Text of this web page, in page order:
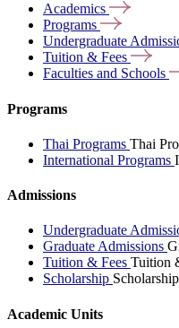
Academics
Programs
Undergraduate
Tuition & Fees
Faculties and Schools
Programs
Thai Programs Thai
International Programs
Admissions
Undergraduate
Graduate Admissions
Tuition & Fees Tuition
Scholarship Scholarship
Academic Units